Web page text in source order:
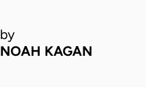
by
NOAH KAGAN